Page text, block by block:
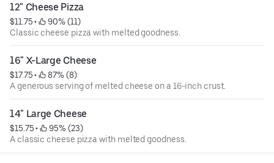
12" Cheese Pizza
$11.75 •
90% (11)
Classic cheese pizza with melted goodness.
16" X-Large Cheese
$17.75 •
87% (8)
A generous serving of melted cheese on a 16-inch crust.
14" Large Cheese
$15.75 •
95% (23)
A classic cheese pizza with melted goodness.